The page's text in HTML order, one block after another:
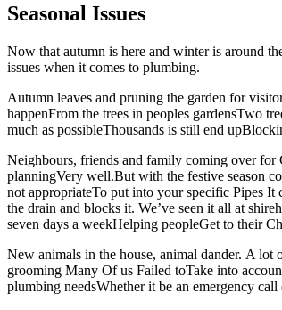
Seasonal Issues
Now that autumn is here and winter is around
issues when it comes to plumbing.
Autumn leaves and pruning the garden for
happenFrom the trees in peoples gardensTwo
much as possibleThousands is still end
Neighbours, friends and family coming over for
planningVery well.But with the festive season
not appropriateTo put into your specific Pipes
the drain and blocks it. We’ve seen it all at
seven days a weekHelping peopleGet to their
New animals in the house, animal dander. A
grooming Many Of us Failed toTake into
plumbing needsWhether it be an emergency